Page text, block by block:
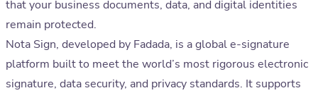
that your business documents, data, and digital identities
remain protected.
Nota Sign, developed by Fadada, is a global e-signature
platform built to meet the world’s most rigorous electronic
signature, data security, and privacy standards. It supports